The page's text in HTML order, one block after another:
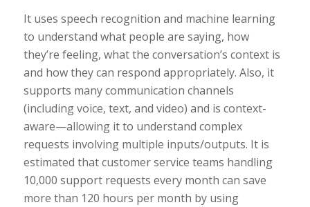
It uses speech recognition and machine learning
to understand what people are saying, how
they’re feeling, what the conversation’s context is
and how they can respond appropriately. Also, it
supports many communication channels
(including voice, text, and video) and is context-
aware—allowing it to understand complex
requests involving multiple inputs/outputs. It is
estimated that customer service teams handling
10,000 support requests every month can save
more than 120 hours per month by using